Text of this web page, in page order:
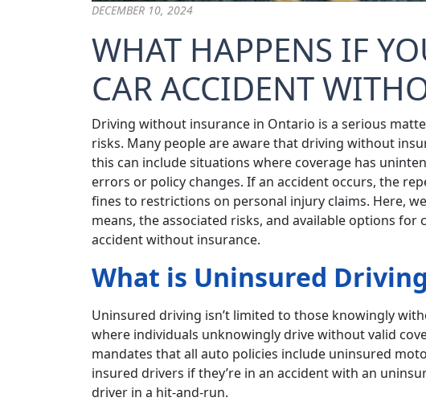
DECEMBER 10, 2024
WHAT HAPPENS IF
CAR ACCIDENT
Driving without insurance in Ontario is a serious
risks. Many people are aware that driving without
this can include situations where coverage has
errors or policy changes. If an accident occurs, the
fines to restrictions on personal injury claims. Here,
means, the associated risks, and available options
accident without insurance.
What is Uninsured
Uninsured driving isn’t limited to those knowingly
where individuals unknowingly drive without valid
mandates that all auto policies include uninsured
insured drivers if they’re in an accident with an
driver in a hit-and-run.